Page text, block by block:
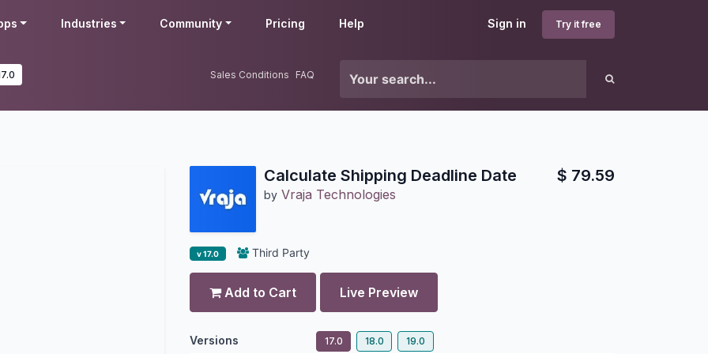
Sign in Try it free
Industries Community Pricing Help
Sales Conditions FAQ
Calculate Shipping Deadline Date
by Vraja Technologies
$ 79.59
v 17.0 Third Party
Add to Cart Live Preview
Versions 17.0 18.0 19.0